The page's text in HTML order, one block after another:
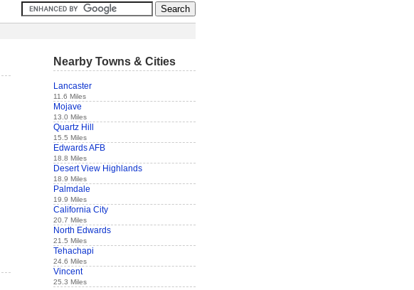
Nearby Towns & Cities
Lancaster
11.6 Miles
Mojave
13.0 Miles
Quartz Hill
15.5 Miles
Edwards AFB
18.8 Miles
Desert View Highlands
18.9 Miles
Palmdale
19.9 Miles
California City
20.7 Miles
North Edwards
21.5 Miles
Tehachapi
24.6 Miles
Vincent
25.3 Miles